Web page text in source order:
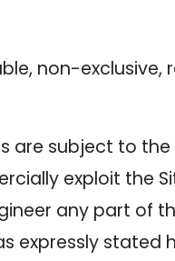
non-exclusive,
are subject to
exploit the
any part of
stated